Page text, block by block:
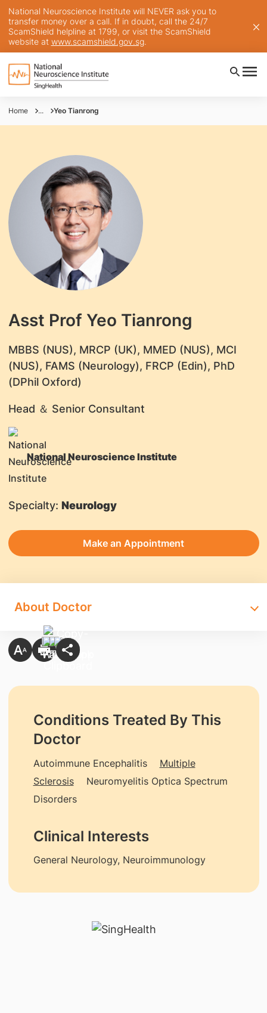
National Neuroscience Institute will NEVER ask you to
transfer money over a call. If in doubt, call the 24/7
ScamShield helpline at 1799, or visit the ScamShield
website at www.scamshield.gov.sg.
Home ... Yeo Tianrong
Asst Prof Yeo Tianrong
MBBS (NUS), MRCP (UK), MMED (NUS), MCI
(NUS), FAMS (Neurology), FRCP (Edin), PhD
(DPhil Oxford)
Head ＆ Senior Consultant
National Neuroscience Institute
Specialty: Neurology
Make an Appointment
About Doctor
Conditions Treated By This
Doctor
Autoimmune Encephalitis
Multiple
Sclerosis
Neuromyelitis Optica Spectrum
Disorders
Clinical Interests
General Neurology, Neuroimmunology